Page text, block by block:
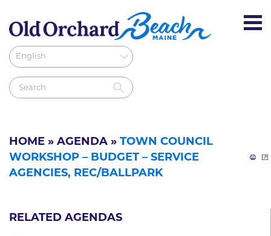
HOME » AGENDA » TOWN COUNCIL
WORKSHOP – BUDGET – SERVICE
AGENCIES, REC/BALLPARK
RELATED AGENDAS